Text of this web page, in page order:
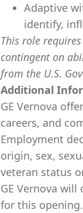
Adaptive
identify,
This role
contingent on
from the U.S.
Additional
GE Vernova
careers, and
Employment
origin, sex,
veteran status
GE Vernova
for this